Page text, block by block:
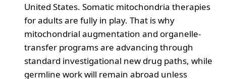
United States. Somatic mitochondria therapies
for adults are fully in play. That is why
mitochondrial augmentation and organelle-
transfer programs are advancing through
standard investigational new drug paths, while
germline work will remain abroad unless